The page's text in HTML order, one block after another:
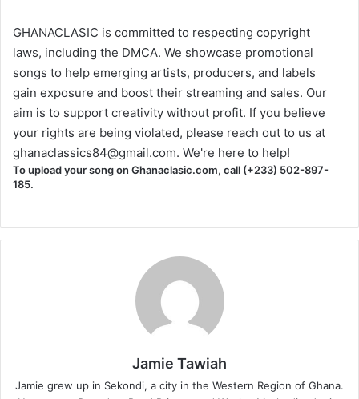
GHANACLASIC is committed to respecting copyright
laws, including the DMCA. We showcase promotional
songs to help emerging artists, producers, and labels
gain exposure and boost their streaming and sales. Our
aim is to support creativity without profit. If you believe
your rights are being violated, please reach out to us at
ghanaclassics84@gmail.com. We're here to help!
To upload your song on Ghanaclasic.com, call (+233) 502-897-
185.
Jamie Tawiah
Jamie grew up in Sekondi, a city in the Western Region of Ghana.